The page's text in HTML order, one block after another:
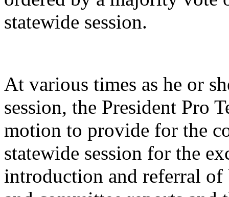
statewide session.
At various times as he or
session, the President Pro
motion to provide for the
statewide session for the
introduction and referral